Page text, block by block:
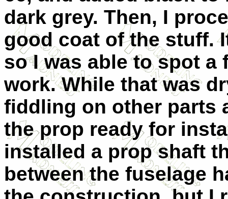
dark grey. Then, I
good coat of the stuff.
so I was able to spot a
work. While that was
fiddling on other parts
the prop ready for
installed a prop shaft
between the fuselage